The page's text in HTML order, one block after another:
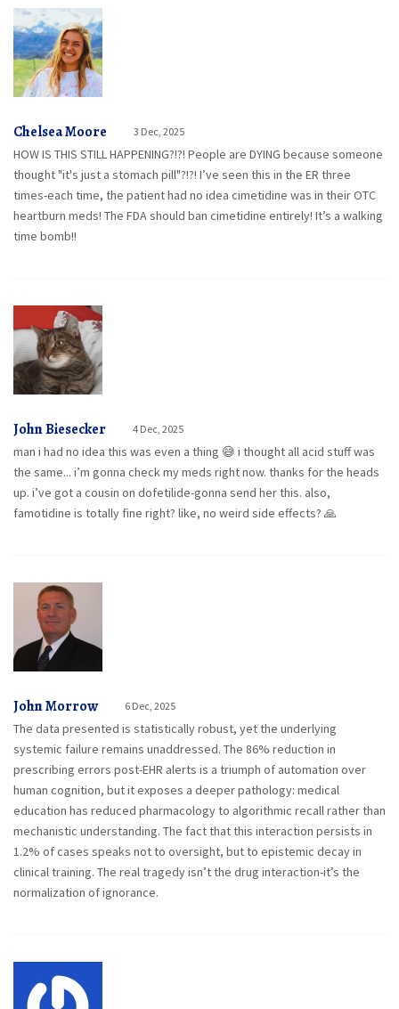
Chelsea Moore 3 Dec, 2025
HOW IS THIS STILL HAPPENING?!?! People are DYING because someone
thought "it's just a stomach pill"?!?! I’ve seen this in the ER three
times-each time, the patient had no idea cimetidine was in their OTC
heartburn meds! The FDA should ban cimetidine entirely! It’s a walking
time bomb!!
John Biesecker 4 Dec, 2025
man i had no idea this was even a thing 😅 i thought all acid stuff was
the same... i’m gonna check my meds right now. thanks for the heads
up. i’ve got a cousin on dofetilide-gonna send her this. also,
famotidine is totally fine right? like, no weird side effects? 🙏
John Morrow 6 Dec, 2025
The data presented is statistically robust, yet the underlying
systemic failure remains unaddressed. The 86% reduction in
prescribing errors post-EHR alerts is a triumph of automation over
human cognition, but it exposes a deeper pathology: medical
education has reduced pharmacology to algorithmic recall rather than
mechanistic understanding. The fact that this interaction persists in
1.2% of cases speaks not to oversight, but to epistemic decay in
clinical training. The real tragedy isn’t the drug interaction-it’s the
normalization of ignorance.